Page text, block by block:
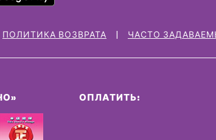
ПОЛИТИКА ВОЗВРАТА ЧАСТО
ОПЛАТИТЬ: